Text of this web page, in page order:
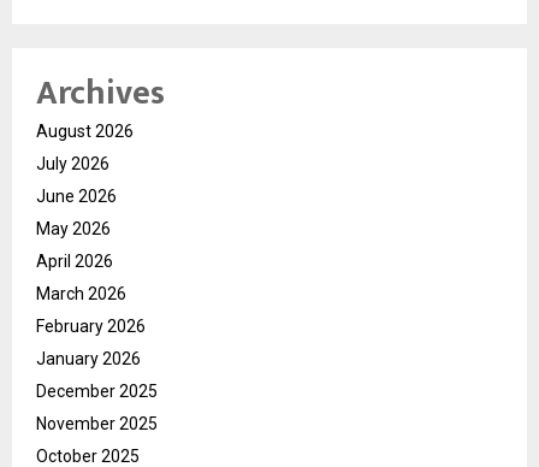
Archives
August 2026
July 2026
June 2026
May 2026
April 2026
March 2026
February 2026
January 2026
December 2025
November 2025
October 2025